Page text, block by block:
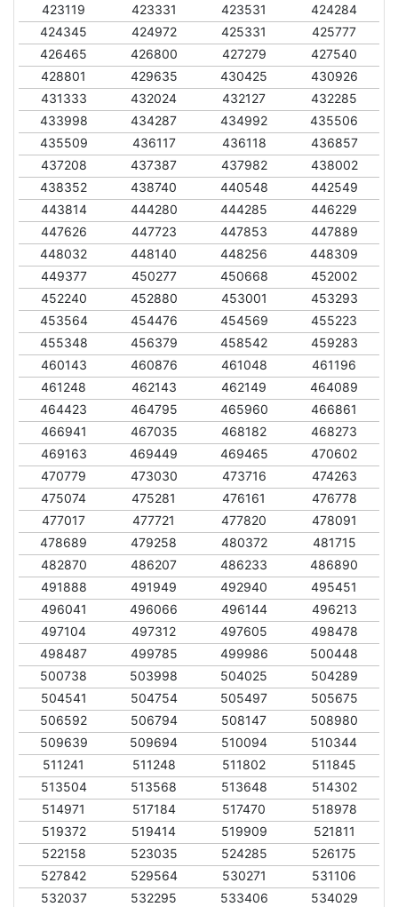
423119
423331 423531
424284
424345
424972 425331
425777
426465
426800 427279
427540
428801
429635 430425
430926
431333
432024 432127
432285
433998
434287 434992
435506
435509
436117 436118
436857
437208
437387 437982
438002
438352
438740 440548
442549
443814
444280 444285
446229
447626
447723 447853
447889
448032
448140 448256
448309
449377
450277 450668
452002
452240
452880 453001
453293
453564
454476 454569
455223
455348
456379 458542
459283
460143
460876 461048
461196
461248
462143 462149
464089
464423
464795 465960
466861
466941
467035 468182
468273
469163
469449 469465
470602
470779
473030 473716
474263
475074
475281 476161
476778
477017
477721 477820
478091
478689
479258 480372
481715
482870
486207 486233
486890
491888
491949 492940
495451
496041
496066 496144
496213
497104
497312 497605
498478
498487
499785 499986
500448
500738
503998 504025
504289
504541
504754 505497
505675
506592
506794 508147
508980
509639
509694 510094
510344
511241
511248 511802
511845
513504
513568 513648
514302
514971
517184 517470
518978
519372
519414 519909
521811
522158
523035 524285
526175
527842
529564 530271
531106
532037
532295 533406 534029